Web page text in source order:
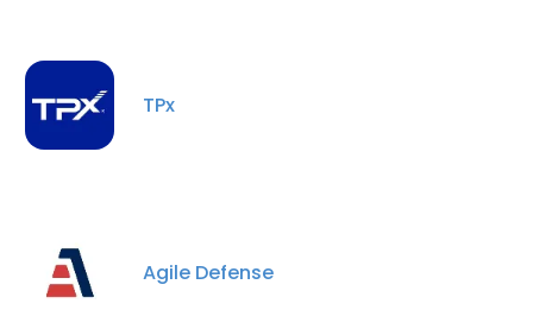
TPx
Agile Defense